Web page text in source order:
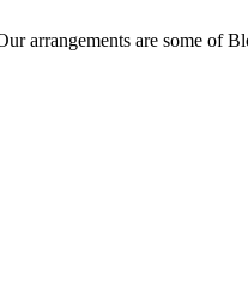
arrangements are some of